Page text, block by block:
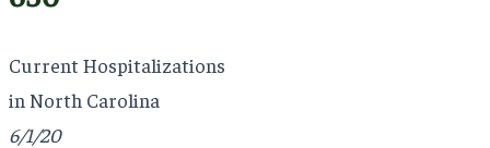
Current Hospitalizations
in North Carolina
6/1/20